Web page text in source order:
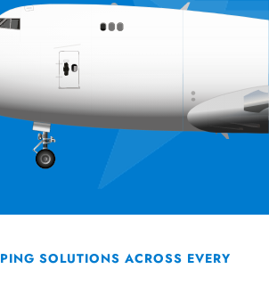
SOLUTIONS ACROSS EVERY